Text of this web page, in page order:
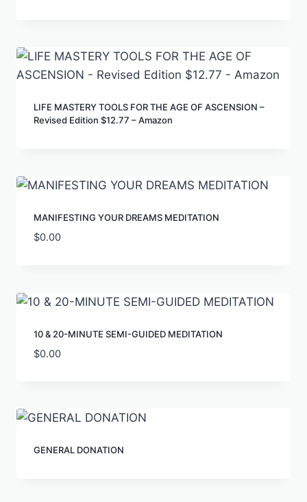
LIFE MASTERY TOOLS FOR THE AGE OF ASCENSION –
Revised Edition $12.77 – Amazon
MANIFESTING YOUR DREAMS MEDITATION
$0.00
10 & 20-MINUTE SEMI-GUIDED MEDITATION
$0.00
GENERAL DONATION